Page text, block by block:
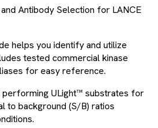
Antibody Selection for LANCE
helps you identify and utilize
tested commercial kinase
for easy reference.
ULight™ substrates for
to background (S/B) ratios